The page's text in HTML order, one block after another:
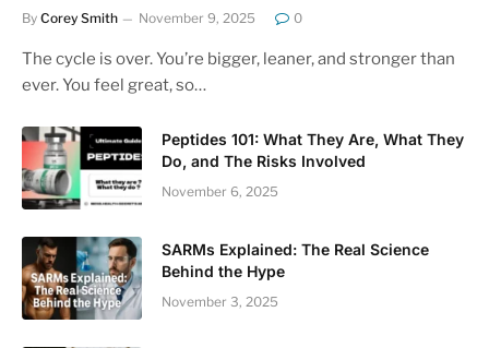
By Corey Smith November 9, 2025 0
The cycle is over. You’re bigger, leaner, and stronger than
ever. You feel great, so…
Peptides 101: What They Are, What They
Do, and The Risks Involved
November 6, 2025
SARMs Explained: The Real Science
Behind the Hype
November 3, 2025